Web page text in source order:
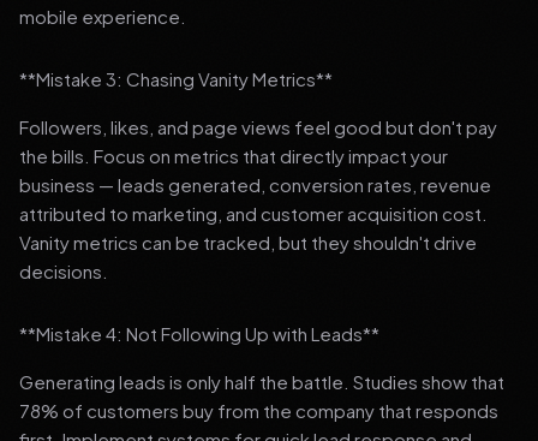
mobile experience.
**Mistake 3: Chasing Vanity Metrics**
Followers, likes, and page views feel good but don't pay
the bills. Focus on metrics that directly impact your
business — leads generated, conversion rates, revenue
attributed to marketing, and customer acquisition cost.
Vanity metrics can be tracked, but they shouldn't drive
decisions.
**Mistake 4: Not Following Up with Leads**
Generating leads is only half the battle. Studies show that
78% of customers buy from the company that responds